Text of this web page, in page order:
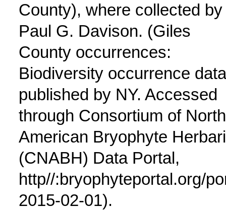
County), where collected by
Paul G. Davison. (Giles
County occurrences:
Biodiversity occurrence data
published by NY. Accessed
through Consortium of North
American Bryophyte
(CNABH) Data Portal,
http//:bryophyteportal.org/
2015-02-01).